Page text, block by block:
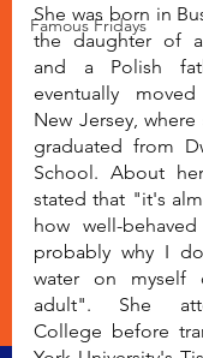
Famous Fridays
She was born in
the daughter of
and a Polish
eventually
New Jersey,
graduated from
School. About
stated that "it's
how well-
probably why I
water on myself
adult". She
College before